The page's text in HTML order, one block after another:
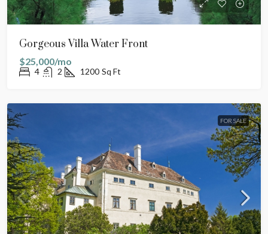
Gorgeous Villa Water Front
$25,000/mo
4 2 1200 Sq Ft
FOR SALE